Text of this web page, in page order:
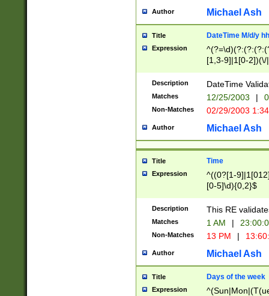
Author Michael Ash
Title DateTime M/d/y
Expression
[1,3-9]|1[0-
(?:0?2(\/|-
(?:0?[1-
9]|[2-
{0,2}(\
Description DateTime
Matches 12/25/2003 |
Non-Matches 02/29/2003
Author Michael Ash
Title Time
Expression
^((0?[1-
[0-5]\d){0,2}$
Description This RE
Matches 1 AM |
Non-Matches 13 PM |
Author Michael Ash
Title Days of the week
Expression